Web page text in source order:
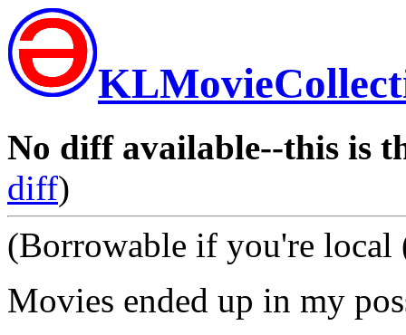
No diff available--this is
diff)
(Borrowable if you're
Movies ended up in my